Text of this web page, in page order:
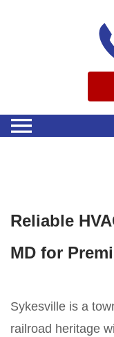
Reliable
MD for
Sykesville is a
railroad heritage